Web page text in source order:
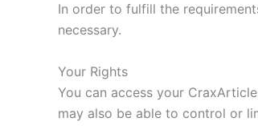
In order to fulfill the
necessary.
Your Rights
You can access your
may also be able to control or